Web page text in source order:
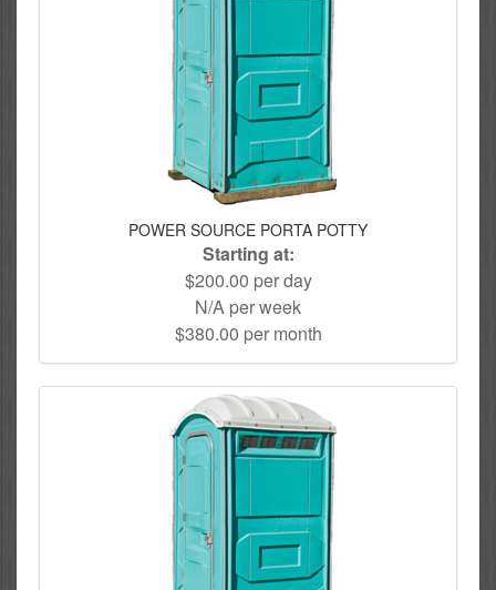
POWER SOURCE PORTA POTTY
Starting at:
$200.00 per day
N/A per week
$380.00 per month